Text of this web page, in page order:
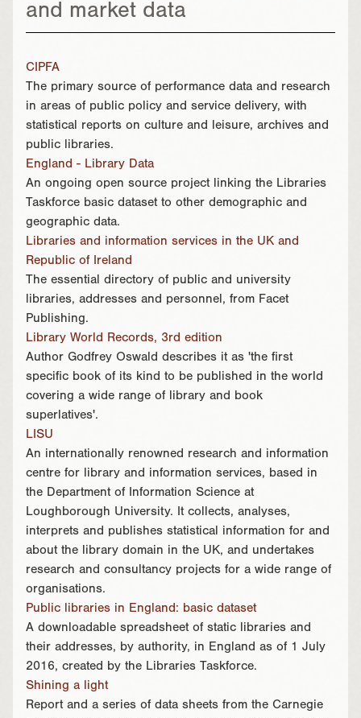
and market data
CIPFA
The primary source of performance data and research
in areas of public policy and service delivery, with
statistical reports on culture and leisure, archives and
public libraries.
England - Library Data
An ongoing open source project linking the Libraries
Taskforce basic dataset to other demographic and
geographic data.
Libraries and information services in the UK and
Republic of Ireland
The essential directory of public and university
libraries, addresses and personnel, from Facet
Publishing.
Library World Records, 3rd edition
Author Godfrey Oswald describes it as 'the first
specific book of its kind to be published in the world
covering a wide range of library and book
superlatives'.
LISU
An internationally renowned research and information
centre for library and information services, based in
the Department of Information Science at
Loughborough University. It collects, analyses,
interprets and publishes statistical information for and
about the library domain in the UK, and undertakes
research and consultancy projects for a wide range of
organisations.
Public libraries in England: basic dataset
A downloadable spreadsheet of static libraries and
their addresses, by authority, in England as of 1 July
2016, created by the Libraries Taskforce.
Shining a light
Report and a series of data sheets from the Carnegie